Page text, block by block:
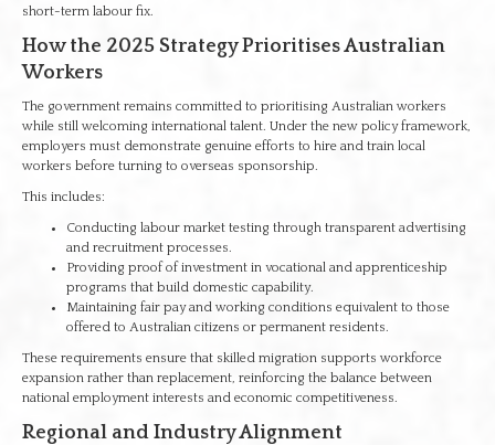
short-term labour fix.
How the 2025 Strategy Prioritises Australian
Workers
The government remains committed to prioritising Australian workers
while still welcoming international talent. Under the new policy framework,
employers must demonstrate genuine efforts to hire and train local
workers before turning to overseas sponsorship.
This includes:
Conducting labour market testing through transparent advertising
and recruitment processes.
Providing proof of investment in vocational and apprenticeship
programs that build domestic capability.
Maintaining fair pay and working conditions equivalent to those
offered to Australian citizens or permanent residents.
These requirements ensure that skilled migration supports workforce
expansion rather than replacement, reinforcing the balance between
national employment interests and economic competitiveness.
Regional and Industry Alignment